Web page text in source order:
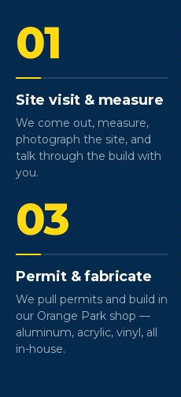
01
Site visit & measure
We come out, measure,
photograph the site, and
talk through the build with
you.
03
Permit & fabricate
We pull permits and build in
our Orange Park shop —
aluminum, acrylic, vinyl, all
in-house.